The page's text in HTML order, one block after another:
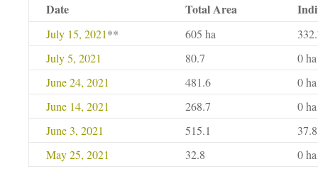
Date Total Area
July 15, 2021** 605 ha
July 5, 2021
80.7
0
June 24, 2021
481.6
0
June 14, 2021
268.7
0
June 3, 2021
515.1
May 25, 2021
32.8 0